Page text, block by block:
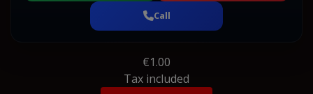
Call
€1.00
Tax included